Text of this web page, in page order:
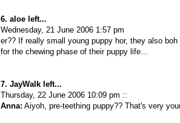
6. aloe left...
Wednesday, 21 June 2006 1:57 pm
er?? If really small young puppy hor, they also
for the chewing phase of their puppy life...
7. JayWalk left...
Thursday, 22 June 2006 10:09 pm ::
Anna: Aiyoh, pre-teething puppy?? That's very